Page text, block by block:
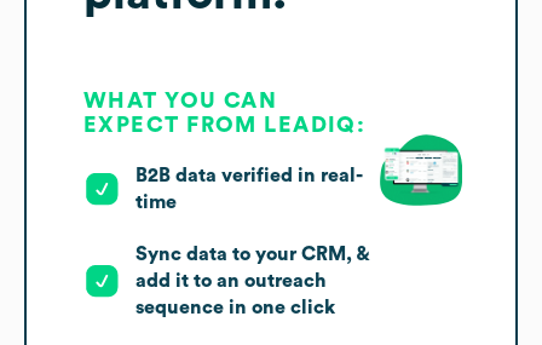
WHAT YOU CAN
EXPECT FROM LEADIQ:
B2B data verified in real-
time
Sync data to your CRM, &
add it to an outreach
sequence in one click